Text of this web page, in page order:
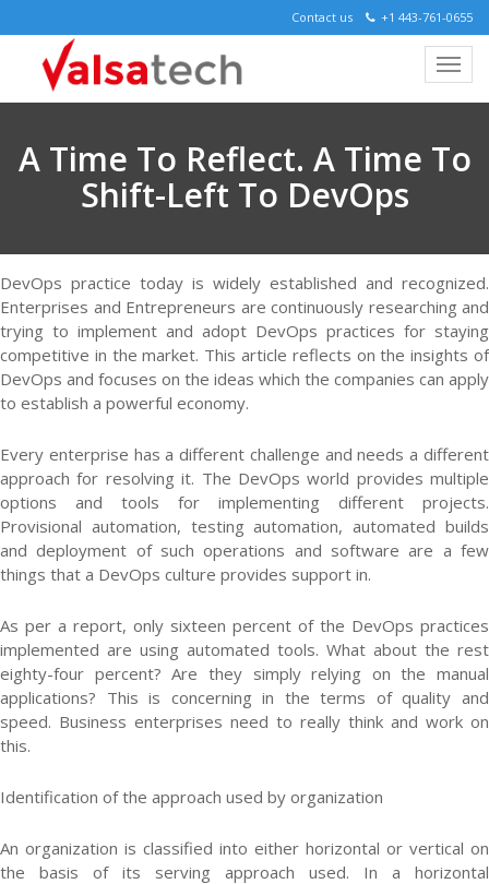
Contact us +1 443-761-0655
A Time To Reflect. A Time To
Shift-Left To DevOps
DevOps practice today is widely established and recognized.
Enterprises and Entrepreneurs are continuously researching and
trying to implement and adopt DevOps practices for staying
competitive in the market. This article reflects on the insights of
DevOps and focuses on the ideas which the companies can apply
to establish a powerful economy.
Every enterprise has a different challenge and needs a different
approach for resolving it. The DevOps world provides multiple
options and tools for implementing different projects.
Provisional automation, testing automation, automated builds
and deployment of such operations and software are a few
things that a DevOps culture provides support in.
As per a report, only sixteen percent of the DevOps practices
implemented are using automated tools. What about the rest
eighty-four percent? Are they simply relying on the manual
applications? This is concerning in the terms of quality and
speed. Business enterprises need to really think and work on
this.
Identification of the approach used by organization
An organization is classified into either horizontal or vertical on
the basis of its serving approach used. In a horizontal